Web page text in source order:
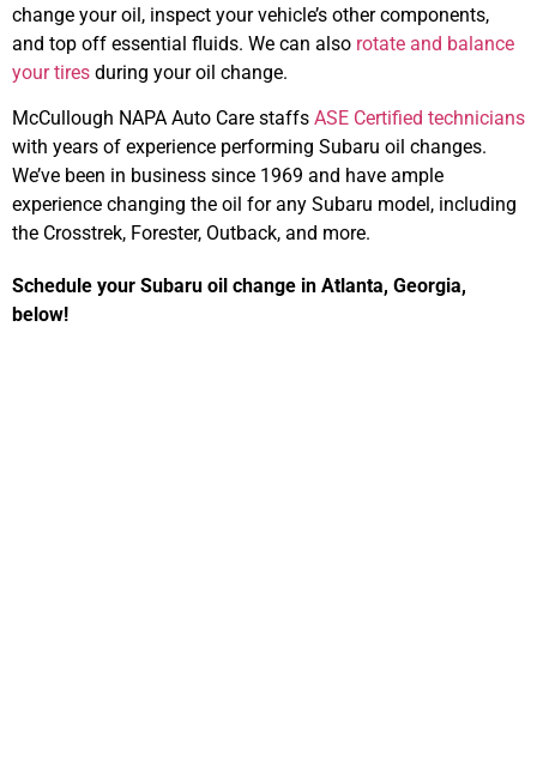
change your oil, inspect your vehicle’s other components,
and top off essential fluids. We can also rotate and balance
your tires during your oil change.
McCullough NAPA Auto Care staffs ASE Certified technicians
with years of experience performing Subaru oil changes.
We’ve been in business since 1969 and have ample
experience changing the oil for any Subaru model, including
the Crosstrek, Forester, Outback, and more.
Schedule your Subaru oil change in Atlanta, Georgia,
below!